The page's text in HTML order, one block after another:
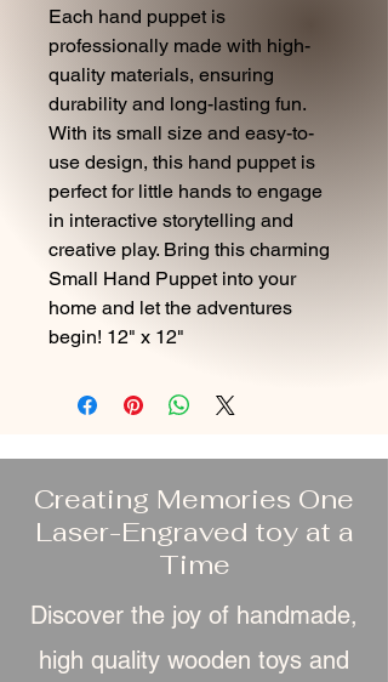
Each hand puppet is
professionally made with high-
quality materials, ensuring
durability and long-lasting fun.
With its small size and easy-to-
use design, this hand puppet is
perfect for little hands to engage
in interactive storytelling and
creative play. Bring this charming
Small Hand Puppet into your
home and let the adventures
begin! 12" x 12"
Creating Memories One
Laser-Engraved toy at a
Time
Discover the joy of handmade,
high quality wooden toys and